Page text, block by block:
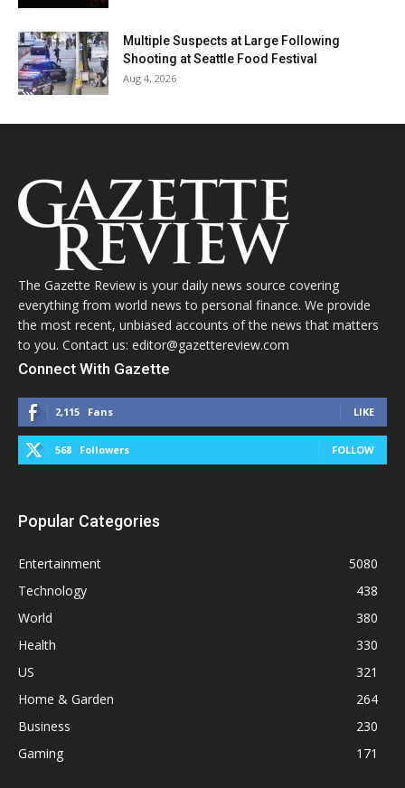
Multiple Suspects at Large Following
Shooting at Seattle Food Festival
Aug 4, 2026
The Gazette Review is your daily news source covering
everything from world news to personal finance. We provide
the most recent, unbiased accounts of the news that matters
to you. Contact us: editor@gazettereview.com
Connect With Gazette
2,115 Fans LIKE
568 Followers FOLLOW
Popular Categories
Entertainment
5080
Technology
438
World
380
Health
330
US
321
Home & Garden
264
Business
230
Gaming
171